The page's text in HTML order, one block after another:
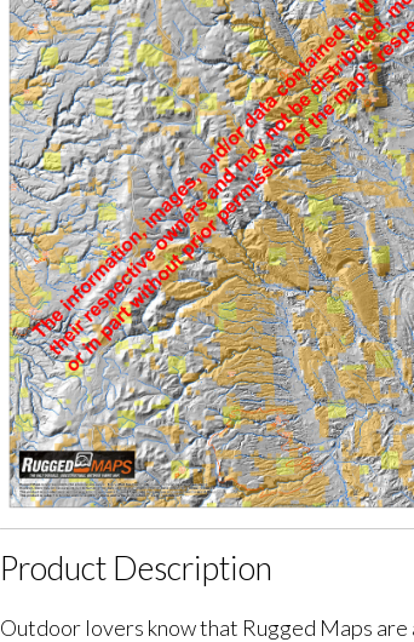
Product Description
Outdoor lovers know that Rugged Maps are